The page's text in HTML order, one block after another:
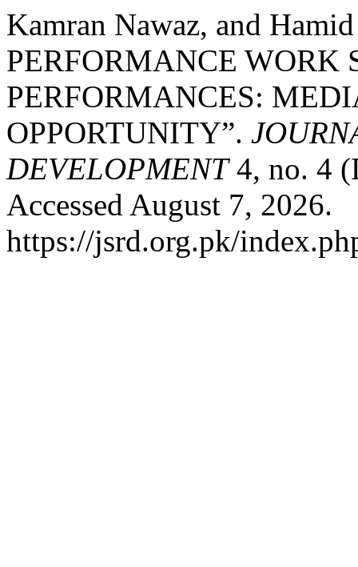
Kamran Nawaz, and
PERFORMANCE
PERFORMANCES:
OPPORTUNITY”.
DEVELOPMENT4, no. 4
Accessed August 7, 2026.
https://jsrd.org.pk/